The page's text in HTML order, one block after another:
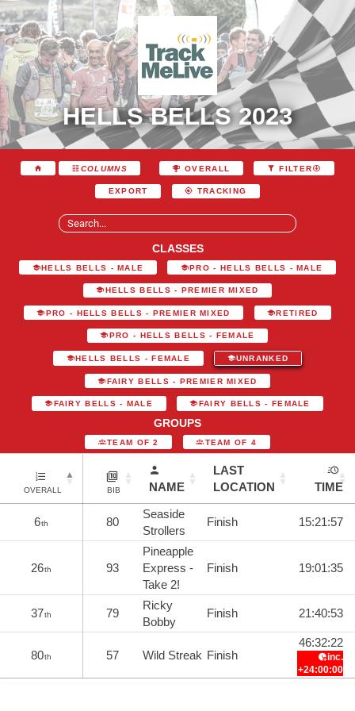
HELLS BELLS 2023
COLUMNS OVERALL FILTER
EXPORT TRACKING
CLASSES
HELLS BELLS - MALE PRO - HELLS BELLS - MALE
HELLS BELLS - PREMIER MIXED
PRO - HELLS BELLS - PREMIER MIXED RETIRED
PRO - HELLS BELLS - FEMALE
HELLS BELLS - FEMALE UNRANKED
FAIRY BELLS - PREMIER MIXED
FAIRY BELLS - MALE FAIRY BELLS - FEMALE
GROUPS
TEAM OF 2 TEAM OF 4
OVERALL BIB NAME
LAST
LOCATION
TIME
6th 80
Seaside
Strollers
Finish 15:21:57
26th 93
Pineapple
Express -
Take 2!
Finish 19:01:35
37th 79
Ricky
Bobby
Finish 21:40:53
80th 57 Wild Streak Finish
46:32:22
inc.
+24:00:00